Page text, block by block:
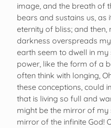
image, and the breath of
bears and sustains us, as
eternity of bliss; and then,
darkness overspreads
earth seem to dwell in
power, like the form of a
often think with longing,
these conceptions, could
that is living so full and
might be the mirror of my
mirror of the infinite God!